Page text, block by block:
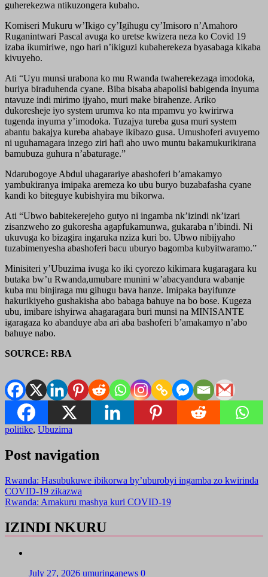
guherekezwa ntikuzongera kubaho.
Komiseri Mukuru w’Ikigo cy’Igihugu cy’Imisoro n’Amahoro
Ruganintwari Pascal avuga ko uretse kwizera neza ko Covid 19
izaba ikumiriwe, ngo hari n’ikiguzi kubaherekeza byasabaga kikaba
kivuyeho.
Ati “Uyu munsi urabona ko mu Rwanda twaherekezaga imodoka,
buriya biraduhenda cyane. Biba bisaba abapolisi babigenda inyuma
ntavuze indi mirimo ijyaho, muri make birahenze. Ariko
dukoresheje iyo system urumva ko nta mpamvu yo kwirirwa
tugenda inyuma y’imodoka. Tuzajya tureba gusa muri system
abantu bakajya kureba ahabaye ikibazo gusa. Umushoferi avuyemo
ni uguhamagara inzego ziri hafi aho uwo muntu bakamukurikirana
bamubuza guhura n’abaturage.”
Ndarubogoye Abdul uhagarariye abashoferi b’amakamyo
yambukiranya imipaka aremeza ko ubu buryo buzabafasha cyane
kandi ko biteguye kubishyira mu bikorwa.
Ati “Ubwo babitekerejeho gutyo ni ingamba nk’izindi nk’izari
zisanzweho zo gukoresha agapfukamunwa, gukaraba n’ibindi. Ni
ukuvuga ko bizagira ingaruka nziza kuri bo. Ubwo nibijyaho
tuzabimenyesha abashoferi bacu uburyo bagomba kubyitwaramo.”
Minisiteri y’Ubuzima ivuga ko iki cyorezo kikimara kugaragara ku
butaka bw’u Rwanda,umubare munini w’abacyandura wabanje
kuba mu binjiraga mu gihugu bava hanze. Imipaka bayifunze
hakurikiyeho gushakisha abo babaga bahuye na bo bose. Kugeza
ubu, imibare ishyirwa ahagaragara buri munsi na MINISANTE
igaragaza ko abanduye aba ari aba bashoferi b’amakamyo n’abo
bahuye nabo.
SOURCE: RBA
politike, Ubuzima
Post navigation
Rwanda: Hasubukuwe ibikorwa by’uburobyi ingamba zo kwirinda
COVID-19 zikazwa
Rwanda: Amakuru mashya kuri COVID-19
IZINDI NKURU
July 27, 2026 umuringanews 0